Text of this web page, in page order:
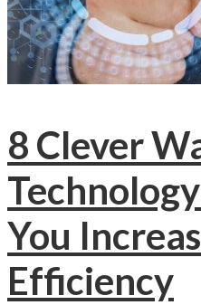
8 Clever
You
Efficiency